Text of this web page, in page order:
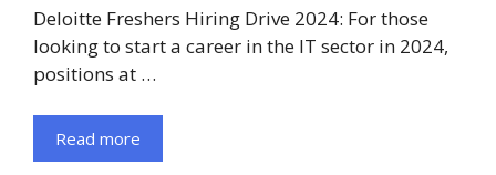
Deloitte Freshers Hiring Drive 2024: For those
looking to start a career in the IT sector in 2024,
positions at …
Read more